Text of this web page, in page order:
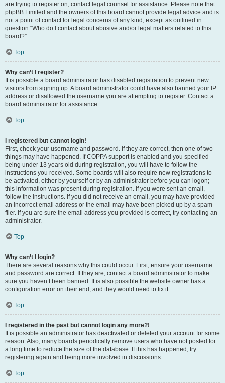
are trying to register on, contact legal counsel for assistance. Please note that
phpBB Limited and the owners of this board cannot provide legal advice and is
not a point of contact for legal concerns of any kind, except as outlined in
question “Who do I contact about abusive and/or legal matters related to this
board?”.
Top
Why can’t I register?
It is possible a board administrator has disabled registration to prevent new
visitors from signing up. A board administrator could have also banned your IP
address or disallowed the username you are attempting to register. Contact a
board administrator for assistance.
Top
I registered but cannot login!
First, check your username and password. If they are correct, then one of two
things may have happened. If COPPA support is enabled and you specified
being under 13 years old during registration, you will have to follow the
instructions you received. Some boards will also require new registrations to
be activated, either by yourself or by an administrator before you can logon;
this information was present during registration. If you were sent an email,
follow the instructions. If you did not receive an email, you may have provided
an incorrect email address or the email may have been picked up by a spam
filer. If you are sure the email address you provided is correct, try contacting an
administrator.
Top
Why can’t I login?
There are several reasons why this could occur. First, ensure your username
and password are correct. If they are, contact a board administrator to make
sure you haven’t been banned. It is also possible the website owner has a
configuration error on their end, and they would need to fix it.
Top
I registered in the past but cannot login any more?!
It is possible an administrator has deactivated or deleted your account for some
reason. Also, many boards periodically remove users who have not posted for
a long time to reduce the size of the database. If this has happened, try
registering again and being more involved in discussions.
Top